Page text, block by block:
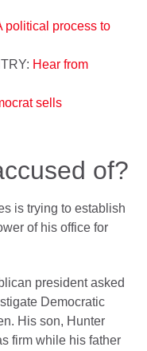
political process to
Hear from
sells
of?
is trying to establish
of his office for
president asked
Democratic
His son, Hunter
firm while his father